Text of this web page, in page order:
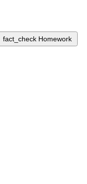
fact_check Homework